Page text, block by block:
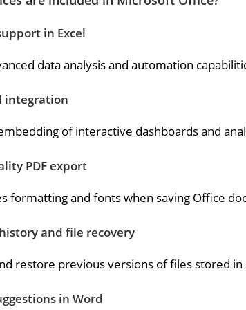
in Excel
data analysis and automation
integration
of interactive dashboards and
PDF export
formatting and fonts when saving Office
and file recovery
restore previous versions of files stored
in Word